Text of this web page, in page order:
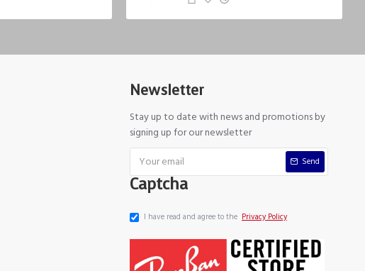
Newsletter
Stay up to date with news and promotions by
signing up for our newsletter
Send
Captcha
I have read and agree to the Privacy Policy